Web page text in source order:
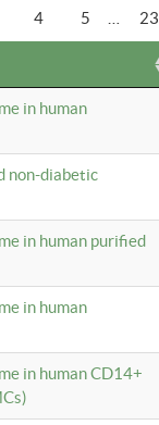
4 5 23
in human
non-diabetic
in human purified
in human
in human CD14+